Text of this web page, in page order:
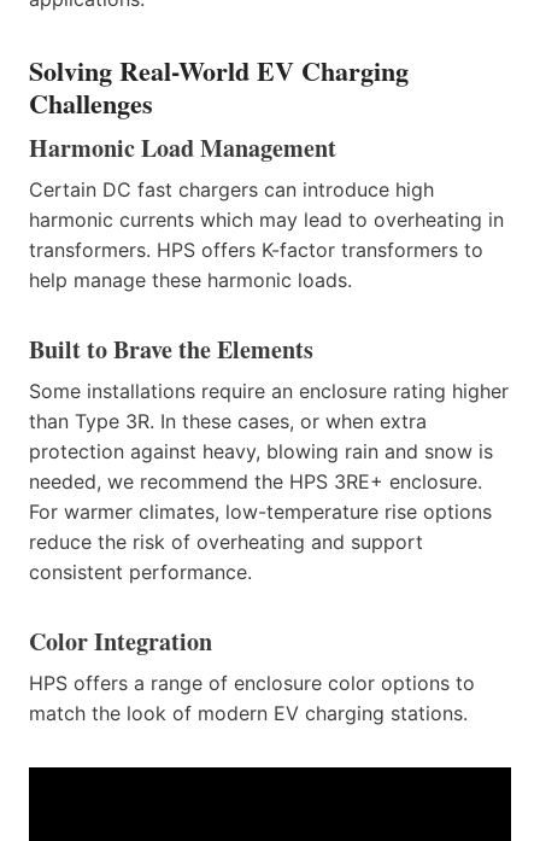
Solving Real-World EV Charging
Challenges
Harmonic Load Management
Certain DC fast chargers can introduce high
harmonic currents which may lead to overheating in
transformers. HPS offers K-factor transformers to
help manage these harmonic loads.
Built to Brave the Elements
Some installations require an enclosure rating higher
than Type 3R. In these cases, or when extra
protection against heavy, blowing rain and snow is
needed, we recommend the HPS 3RE+ enclosure.
For warmer climates, low-temperature rise options
reduce the risk of overheating and support
consistent performance.
Color Integration
HPS offers a range of enclosure color options to
match the look of modern EV charging stations.